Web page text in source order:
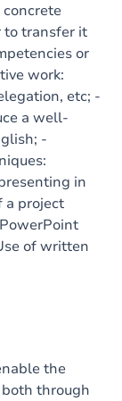
to transfer it
or
work:
etc; -
a well-
-
in
a project
of written
the
through